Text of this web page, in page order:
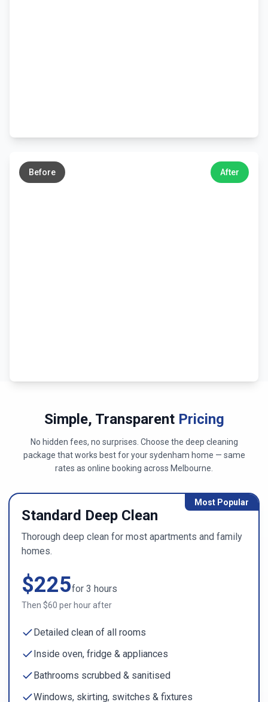
Before After
Simple, Transparent Pricing
No hidden fees, no surprises. Choose the deep cleaning
package that works best for your sydenham home — same
rates as online booking across Melbourne
Most Popular
Standard Deep Clean
Thorough deep clean for most apartments and family
homes.
$225for 3 hours
Then $60 per hour after
Detailed clean of all rooms
Inside oven, fridge & appliances
Bathrooms scrubbed & sanitised
Windows, skirting, switches & fixtures